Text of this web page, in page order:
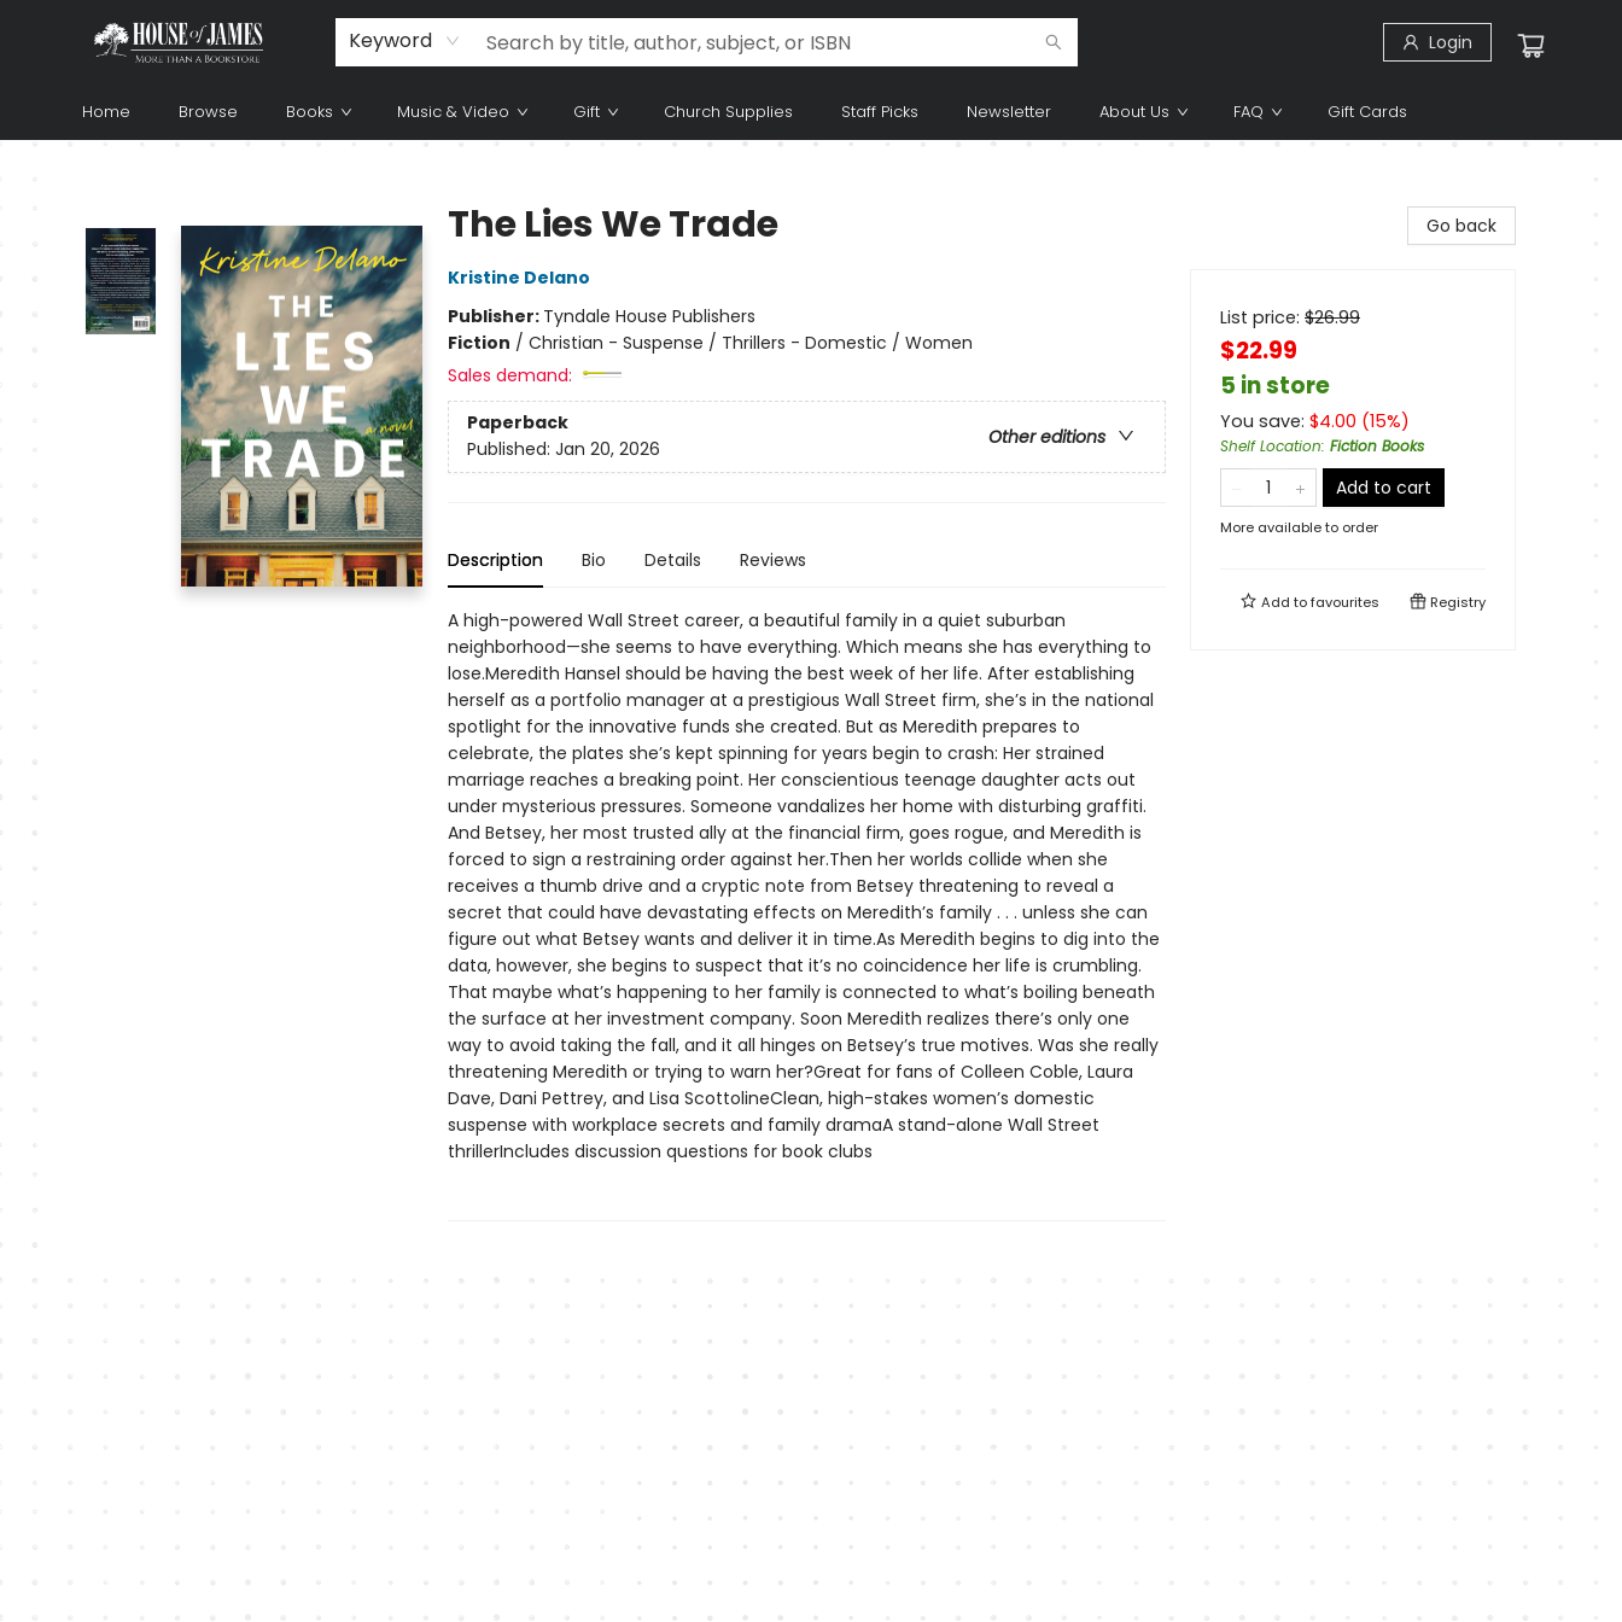
Keyword Login
Home Browse Books Music & Video Gift Church Supplies Staff Picks Newsletter About Us FAQ Gift Cards
The Lies We Trade
Kristine Delano
Publisher: Tyndale House Publishers
Fiction / Christian - Suspense / Thrillers - Domestic / Women
Sales demand:
Paperback
Other editions
Published: Jan 20, 2026
Description Bio Details Reviews
A high-powered Wall Street career, a beautiful family in a quiet suburban
neighborhood—she seems to have everything. Which means she has everything to
lose.Meredith Hansel should be having the best week of her life. After establishing
herself as a portfolio manager at a prestigious Wall Street firm, she’s in the national
spotlight for the innovative funds she created. But as Meredith prepares to
celebrate, the plates she’s kept spinning for years begin to crash: Her strained
marriage reaches a breaking point. Her conscientious teenage daughter acts out
under mysterious pressures. Someone vandalizes her home with disturbing graffiti.
And Betsey, her most trusted ally at the financial firm, goes rogue, and Meredith is
forced to sign a restraining order against her.Then her worlds collide when she
receives a thumb drive and a cryptic note from Betsey threatening to reveal a
secret that could have devastating effects on Meredith’s family . . . unless she can
figure out what Betsey wants and deliver it in time.As Meredith begins to dig into the
data, however, she begins to suspect that it’s no coincidence her life is crumbling.
That maybe what’s happening to her family is connected to what’s boiling beneath
the surface at her investment company. Soon Meredith realizes there’s only one
way to avoid taking the fall, and it all hinges on Betsey’s true motives. Was she really
threatening Meredith or trying to warn her?Great for fans of Colleen Coble, Laura
Dave, Dani Pettrey, and Lisa ScottolineClean, high-stakes women’s domestic
suspense with workplace secrets and family dramaA stand-alone Wall Street
thrillerIncludes discussion questions for book clubs
Go back
List price: $26.99
$22.99
5 in store
You save: $4.00 (15%)
Shelf Location: Fiction Books
Add to cart
More available to order
Add tofavourites Registry